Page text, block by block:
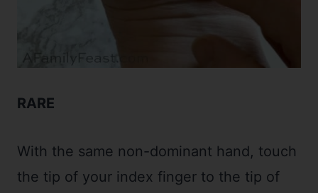
RARE
With the same non-dominant hand, touch
the tip of your index finger to the tip of